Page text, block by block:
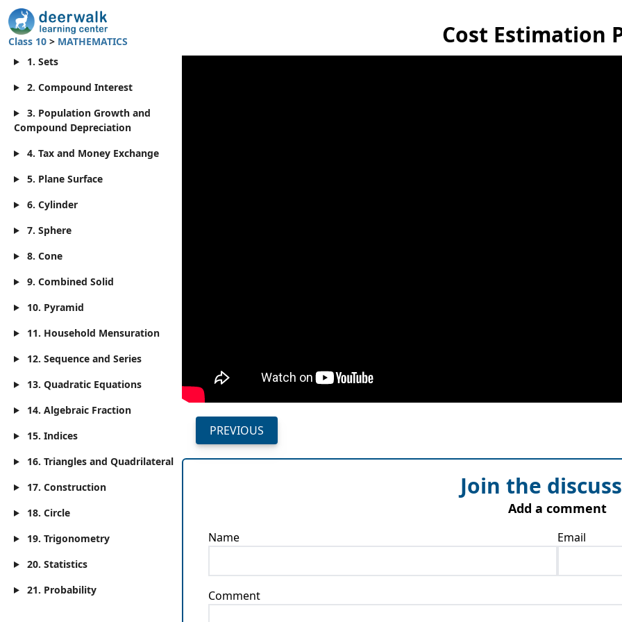
Class 10 > MATHEMATICS
1. Sets
2. Compound Interest
3. Population Growth and
Compound Depreciation
4. Tax and Money Exchange
5. Plane Surface
6. Cylinder
7. Sphere
8. Cone
9. Combined Solid
10. Pyramid
11. Household Mensuration
12. Sequence and Series
13. Quadratic Equations
14. Algebraic Fraction
15. Indices
16. Triangles and Quadrilateral
17. Construction
18. Circle
19. Trigonometry
20. Statistics
21. Probability
Cost Estimation
PREVIOUS
Join the
Add a comment
Name Email
Comment